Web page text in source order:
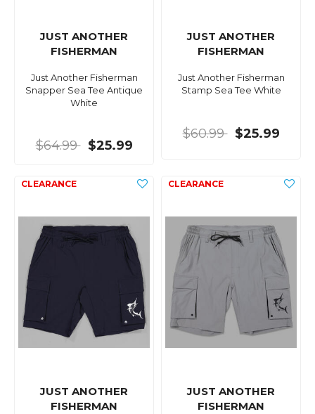
JUST ANOTHER
FISHERMAN
Just Another Fisherman
Snapper Sea Tee Antique
White
$64.99 $25.99
JUST ANOTHER
FISHERMAN
Just Another Fisherman
Stamp Sea Tee White
$60.99 $25.99
JUST ANOTHER
FISHERMAN
JUST ANOTHER
FISHERMAN